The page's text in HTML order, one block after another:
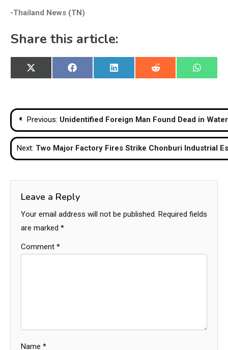
-Thailand News (TN)
Share this article:
Share
on
X
(Twitter)
Share
on
Facebook
Share
on
LinkedIn
Share
on
Reddit
Share
on
Post
navigation
Previous: Unidentified Foreign Man Found Dead in
Next: Two Major Factory Fires Strike Chonburi Industrial
Leave a Reply
Your email address will not be published. Required fields
are marked *
Comment *
Name *